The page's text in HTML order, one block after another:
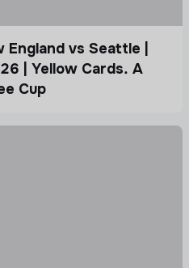
England vs Seattle |
| Yellow Cards. A
Cup